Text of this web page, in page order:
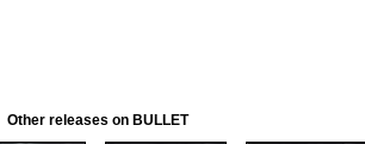
Other releases on BULLET